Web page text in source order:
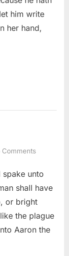
him write
her hand,
Commentson
13
(KJV)
spake unto
shall have
or bright
the plague
Aaron the